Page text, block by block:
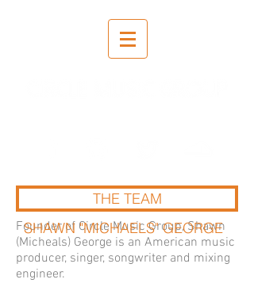
THE TEAM
Founder of Circle Music Group, Shawn
(Micheals) George is an American music
producer, singer, songwriter and mixing
engineer.
SHAWN "MICHAELS" GEORGE